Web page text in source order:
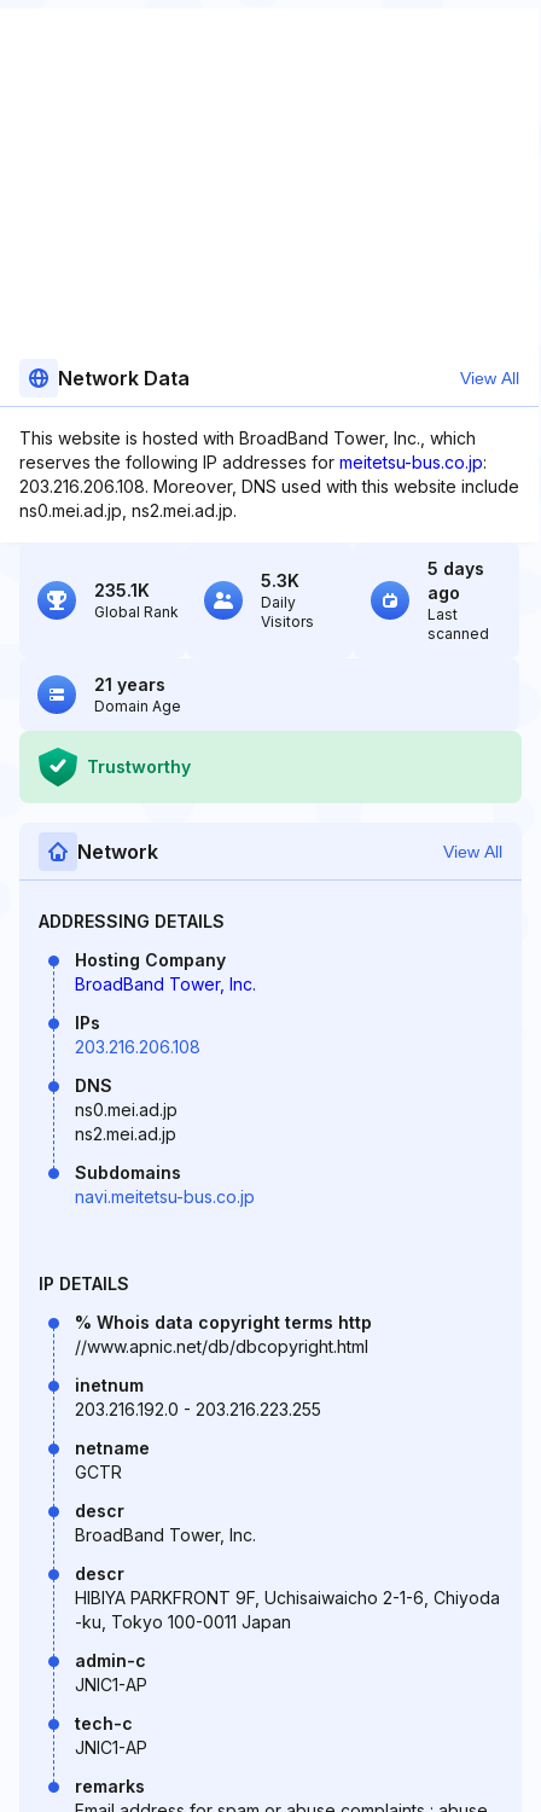
Network Data View All
This website is hosted with BroadBand Tower, Inc., which
reserves the following IP addresses for meitetsu-bus.co.jp:
203.216.206.108. Moreover, DNS used with this website include
ns0.mei.ad.jp, ns2.mei.ad.jp.
235.1K
Global Rank
5.3K
Daily
Visitors
5 days
ago
Last
scanned
21 years
Domain Age
Trustworthy
Network View All
ADDRESSING DETAILS
Hosting Company
BroadBand Tower, Inc.
IPs
203.216.206.108
DNS
ns0.mei.ad.jp
ns2.mei.ad.jp
Subdomains
navi.meitetsu-bus.co.jp
IP DETAILS
% Whois data copyright terms http
//www.apnic.net/db/dbcopyright.html
inetnum
203.216.192.0 - 203.216.223.255
netname
GCTR
descr
BroadBand Tower, Inc.
descr
HIBIYA PARKFRONT 9F, Uchisaiwaicho 2-1-6, Chiyoda
-ku, Tokyo 100-0011 Japan
admin-c
JNIC1-AP
tech-c
JNIC1-AP
remarks